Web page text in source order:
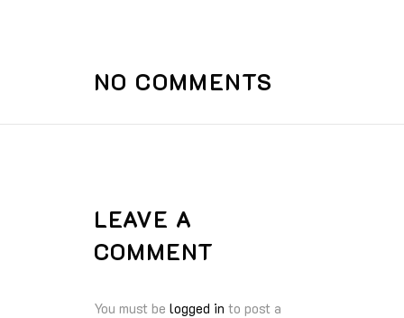
NO COMMENTS
LEAVE A
COMMENT
You must be logged in to post a